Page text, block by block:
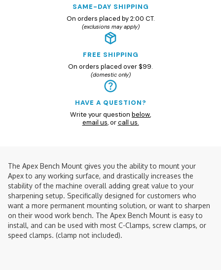
SAME-DAY SHIPPING
On orders placed by 2:00 CT.
(exclusions may apply)
FREE SHIPPING
On orders placed over $99.
(domestic only)
HAVE A QUESTION?
Write your question below,
email us, orcall us.
The Apex Bench Mount gives you the ability to mount your
Apex to any working surface, and drastically increases the
stability of the machine overall adding great value to your
sharpening setup. Specifically designed for customers who
want a more permanent mounting solution, or want to sharpen
on their wood work bench. The Apex Bench Mount is easy to
install, and can be used with most C-Clamps, screw clamps, or
speed clamps. (clamp not included).